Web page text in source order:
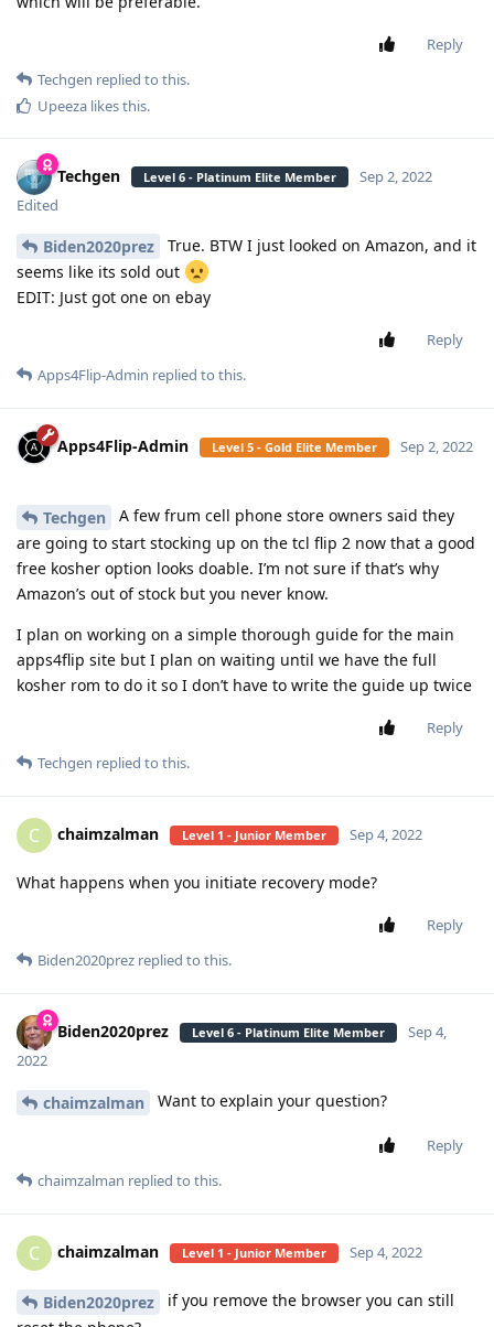
Reply
Techgen replied to this.
Upeeza likes this.
Techgen Level 6 - Platinum Elite Member
Sep 2, 2022
Edited
Biden2020prez
True. BTW I just looked on Amazon, and it
seems like its sold out
EDIT: Just got one on ebay
Reply
Apps4Flip-Admin replied to this.
Apps4Flip-Admin Level 5 - Gold Elite Member Sep 2, 2022
Techgen
A few frum cell phone store owners said they
are going to start stocking up on the tcl flip 2 now that a good
free kosher option looks doable. I’m not sure if that’s why
Amazon’s out of stock but you never know.
I plan on working on a simple thorough guide for the main
apps4flip site but I plan on waiting until we have the full
kosher rom to do it so I don’t have to write the guide up twice
Reply
Techgen replied to this.
C chaimzalman Level 1 - Junior Member Sep 4, 2022
What happens when you initiate recovery mode?
Reply
Biden2020prez replied to this.
Biden2020prez Level 6 - Platinum Elite Member
Sep 4,
2022
chaimzalman Want to explain your question?
Reply
chaimzalman replied to this.
C chaimzalman Level 1 - Junior Member Sep 4, 2022
Biden2020prez
if you remove the browser you can still